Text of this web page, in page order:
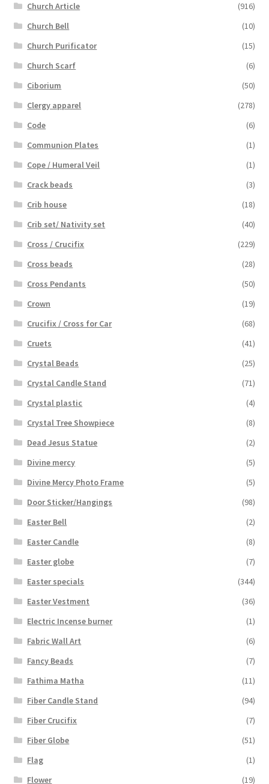
Church Article
(916)
Church Bell
(10)
Church Purificator
(15)
Church Scarf
(6)
Ciborium
(50)
Clergy apparel
(278)
Code
(6)
Communion Plates
(1)
Cope / Humeral Veil
(1)
Crack beads
(3)
Crib house
(18)
Crib set/ Nativity set
(40)
Cross / Crucifix
(229)
Cross beads
(28)
Cross Pendants
(50)
Crown
(19)
Crucifix / Cross for Car
(68)
Cruets
(41)
Crystal Beads
(25)
Crystal Candle Stand
(71)
Crystal plastic
(4)
Crystal Tree Showpiece
(8)
Dead Jesus Statue
(2)
Divine mercy
(5)
Divine Mercy Photo Frame
(5)
Door Sticker/Hangings
(98)
Easter Bell
(2)
Easter Candle
(8)
Easter globe
(7)
Easter specials
(344)
Easter Vestment
(36)
Electric Incense burner
(1)
Fabric Wall Art
(6)
Fancy Beads
(7)
Fathima Matha
(11)
Fiber Candle Stand
(94)
Fiber Crucifix
(7)
Fiber Globe
(51)
Flag
(1)
Flower
(19)